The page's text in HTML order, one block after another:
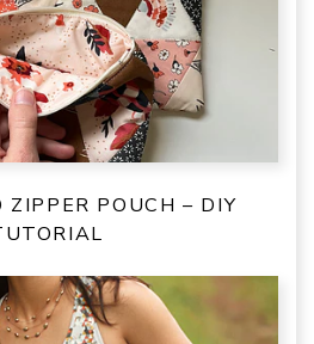
POUCH – DIY